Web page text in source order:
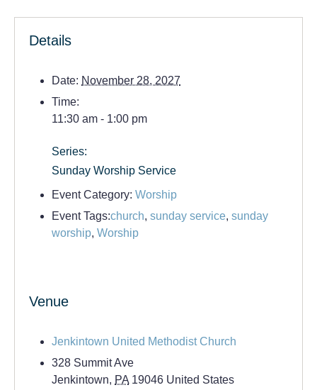
Details
Date: November 28, 2027
Time:
11:30 am - 1:00 pm
Series:
Sunday Worship Service
Event Category: Worship
Event Tags:church, sunday service, sunday
worship, Worship
Venue
Jenkintown United Methodist Church
328 Summit Ave
Jenkintown, PA 19046 United States